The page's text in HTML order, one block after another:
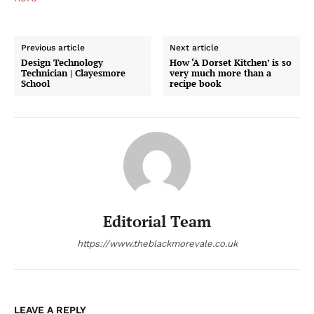
Previous article
Design Technology
Technician | Clayesmore
School
Next article
How ‘A Dorset Kitchen’ is so
very much more than a
recipe book
Editorial Team
https://www.theblackmorevale.co.uk
LEAVE A REPLY